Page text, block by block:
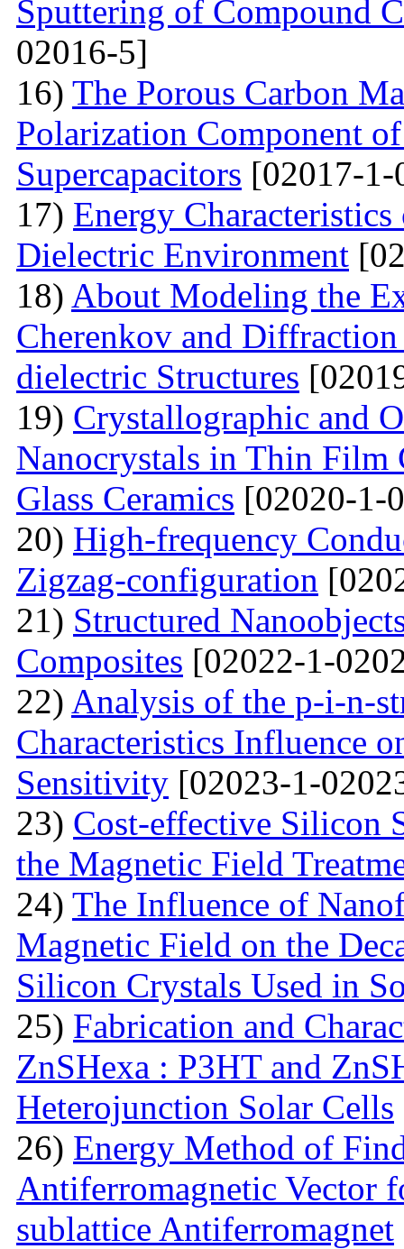
Sputtering of Compound
02016-5]
16) The Porous Carbon
Polarization Component
Supercapacitors [02017-
17) Energy
Dielectric Environment
18) About Modeling the
Cherenkov and
dielectric Structures
19) Crystallographic and
Nanocrystals in Thin Film
Glass Ceramics [02020-1-
20) High-frequency
Zigzag-configuration
21) Structured
Composites [02022-1-
22) Analysis of the p-i-n-
Characteristics Influence
Sensitivity [02023-1-
23) Cost-effective Silicon
the Magnetic Field
24) The Influence of
Magnetic Field on the
Silicon Crystals Used in
25) Fabrication and
ZnSHexa : P3HT and
Heterojunction Solar Cells
26) Energy Method of
Antiferromagnetic Vector
sublattice Antiferromagnet